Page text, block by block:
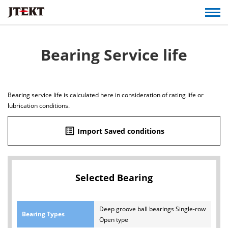
Bearing Service life
Bearing service life is calculated here in consideration of rating life or
lubrication conditions.
list_alt Import Saved conditions
Selected Bearing
Bearing Types
Deep groove ball bearings Single-row
Open type